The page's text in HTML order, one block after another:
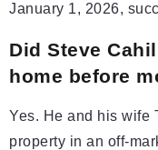
January 1, 2026,
Did Steve
home before
Yes. He and his wife
property in an off-